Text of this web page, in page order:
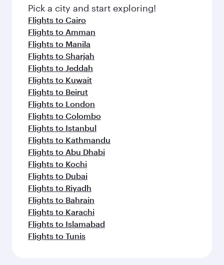
Pick a city and start exploring!
Flights to Cairo
Flights to Amman
Flights to Manila
Flights to Sharjah
Flights to Jeddah
Flights to Kuwait
Flights to Beirut
Flights to London
Flights to Colombo
Flights to Istanbul
Flights to Kathmandu
Flights to Abu Dhabi
Flights to Kochi
Flights to Dubai
Flights to Riyadh
Flights to Bahrain
Flights to Karachi
Flights to Islamabad
Flights to Tunis